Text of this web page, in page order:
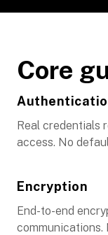
Core
Real credentials
access. No
Encryption
End-to-end
communications.